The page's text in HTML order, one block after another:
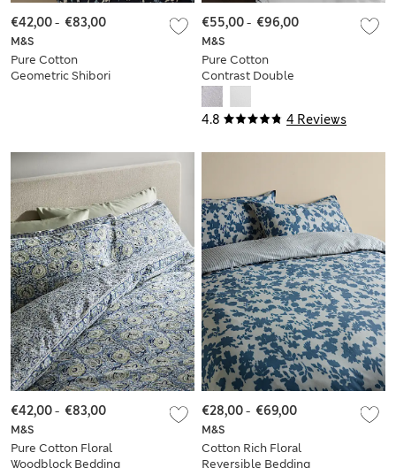
M&S
Pure Cotton
Geometric Shibori
€42,00- €83,00
4.8 4 Reviews
M&S
Pure Cotton
Contrast Double
Ruffle Bedding Set
€55,00- €96,00
M&S
Pure Cotton Floral
Woodblock Bedding
€42,00- €83,00
M&S
Cotton Rich Floral
Reversible Bedding
€28,00- €69,00